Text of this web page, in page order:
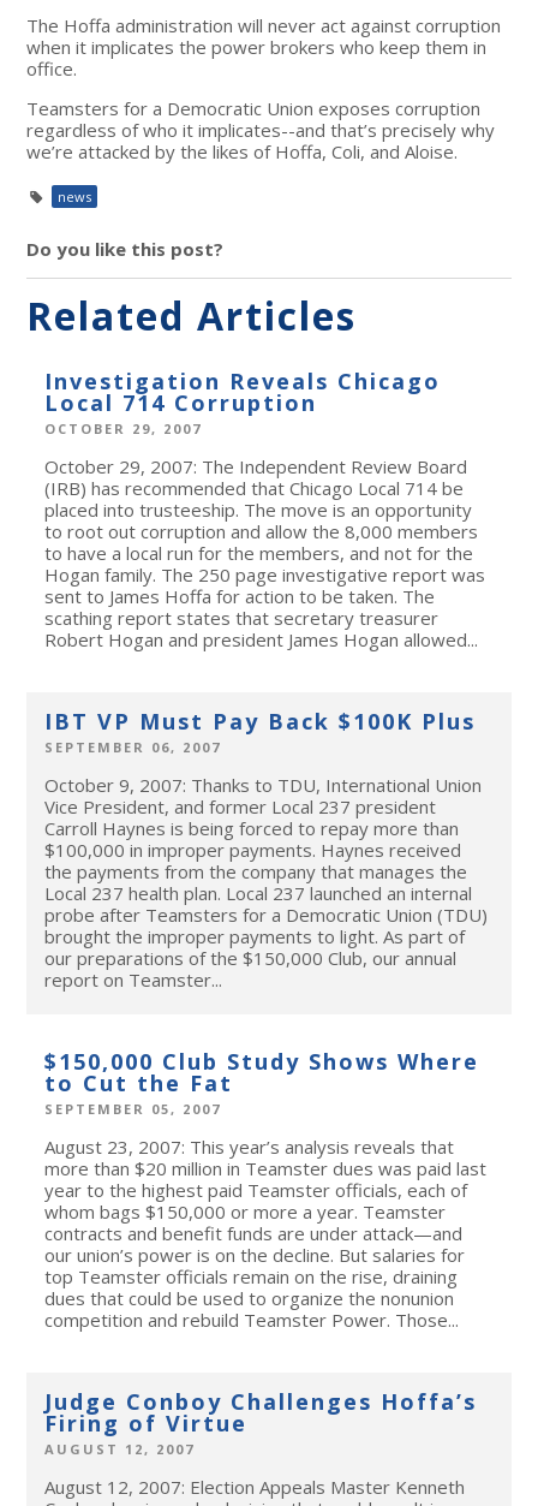
The Hoffa administration will never act against corruption
when it implicates the power brokers who keep them in
office.
Teamsters for a Democratic Union exposes corruption
regardless of who it implicates--and that’s precisely why
we’re attacked by the likes of Hoffa, Coli, and Aloise.
news
Do you like this post?
Related Articles
Investigation Reveals Chicago
Local 714 Corruption
OCTOBER 29, 2007
October 29, 2007: The Independent Review Board
(IRB) has recommended that Chicago Local 714 be
placed into trusteeship. The move is an opportunity
to root out corruption and allow the 8,000 members
to have a local run for the members, and not for the
Hogan family. The 250 page investigative report was
sent to James Hoffa for action to be taken. The
scathing report states that secretary treasurer
Robert Hogan and president James Hogan allowed...
IBT VP Must Pay Back $100K Plus
SEPTEMBER 06, 2007
October 9, 2007: Thanks to TDU, International Union
Vice President, and former Local 237 president
Carroll Haynes is being forced to repay more than
$100,000 in improper payments. Haynes received
the payments from the company that manages the
Local 237 health plan. Local 237 launched an internal
probe after Teamsters for a Democratic Union (TDU)
brought the improper payments to light. As part of
our preparations of the $150,000 Club, our annual
report on Teamster...
$150,000 Club Study Shows Where
to Cut the Fat
SEPTEMBER 05, 2007
August 23, 2007: This year’s analysis reveals that
more than $20 million in Teamster dues was paid last
year to the highest paid Teamster officials, each of
whom bags $150,000 or more a year. Teamster
contracts and benefit funds are under attack—and
our union’s power is on the decline. But salaries for
top Teamster officials remain on the rise, draining
dues that could be used to organize the nonunion
competition and rebuild Teamster Power. Those...
Judge Conboy Challenges Hoffa’s
Firing of Virtue
AUGUST 12, 2007
August 12, 2007: Election Appeals Master Kenneth